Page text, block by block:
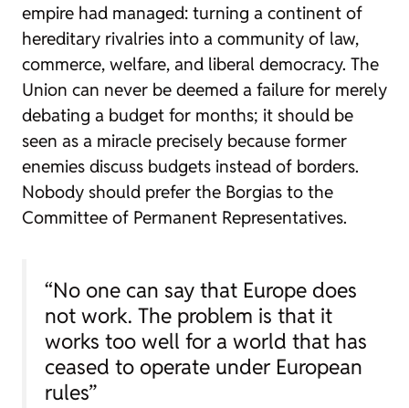
empire had managed: turning a continent of
hereditary rivalries into a community of law,
commerce, welfare, and liberal democracy. The
Union can never be deemed a failure for merely
debating a budget for months; it should be
seen as a miracle precisely because former
enemies discuss budgets instead of borders.
Nobody should prefer the Borgias to the
Committee of Permanent Representatives.
“No one can say that Europe does
not work. The problem is that it
works too well for a world that has
ceased to operate under European
rules”